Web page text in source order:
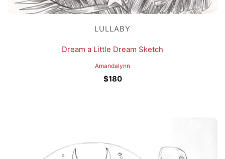
LULLABY
Dream a Little Dream Sketch
Amandalynn
$180